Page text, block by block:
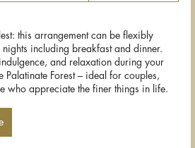
this arrangement can be flexibly
including breakfast and dinner.
and relaxation during your
Palatinate Forest – ideal for couples,
who appreciate the finer things in life.